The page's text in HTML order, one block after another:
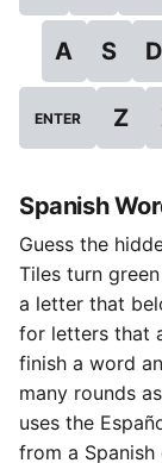
A S D
ENTER Z
Spanish
Guess the
Tiles turn
a letter that
for letters that
finish a word
many rounds
uses the
from a Spanish